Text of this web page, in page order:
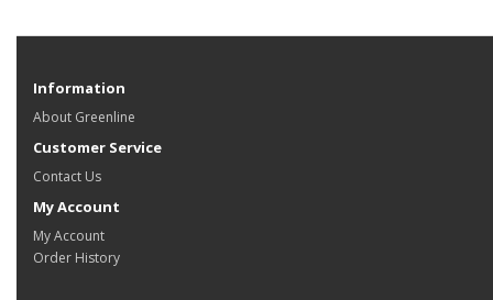
Information
About Greenline
Customer Service
Contact Us
My Account
My Account
Order History